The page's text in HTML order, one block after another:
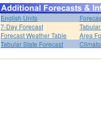
English Units
7-Day Forecast
Forecast Weather Table
Area
Tabular State Forecast